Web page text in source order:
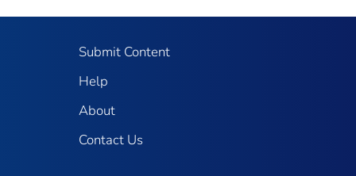
Submit Content
Help
About
Contact Us